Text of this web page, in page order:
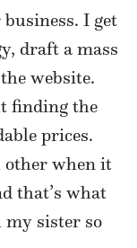
I get
draft a mass
website.
finding the
prices.
other when it
that’s what
sister so